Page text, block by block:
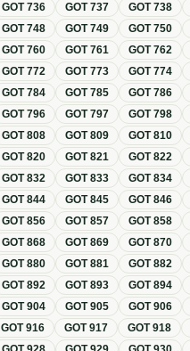
GOT736 GOT737 GOT738
GOT748 GOT749 GOT750
GOT760 GOT761 GOT762
GOT772 GOT773 GOT774
GOT784 GOT785 GOT786
GOT796 GOT797 GOT798
GOT808 GOT809 GOT810
GOT820 GOT821 GOT822
GOT832 GOT833 GOT834
GOT844 GOT845 GOT846
GOT856 GOT857 GOT858
GOT868 GOT869 GOT870
GOT880 GOT881 GOT882
GOT892 GOT893 GOT894
GOT904 GOT905 GOT906
GOT916 GOT917 GOT918